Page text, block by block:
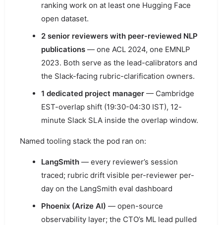
ranking work on at least one Hugging Face
open dataset.
2 senior reviewers with peer-reviewed NLP
publications— one ACL 2024, one EMNLP
2023. Both serve as the lead-calibrators and
the Slack-facing rubric-clarification owners.
1 dedicated project manager— Cambridge
EST-overlap shift (19:30-04:30 IST), 12-
minute Slack SLA inside the overlap window.
Named tooling stack the pod ran on:
LangSmith— every reviewer’s session
traced; rubric drift visible per-reviewer per-
day on the LangSmith eval dashboard
Phoenix (Arize AI) — open-source
observability layer; the CTO’s ML lead pulled